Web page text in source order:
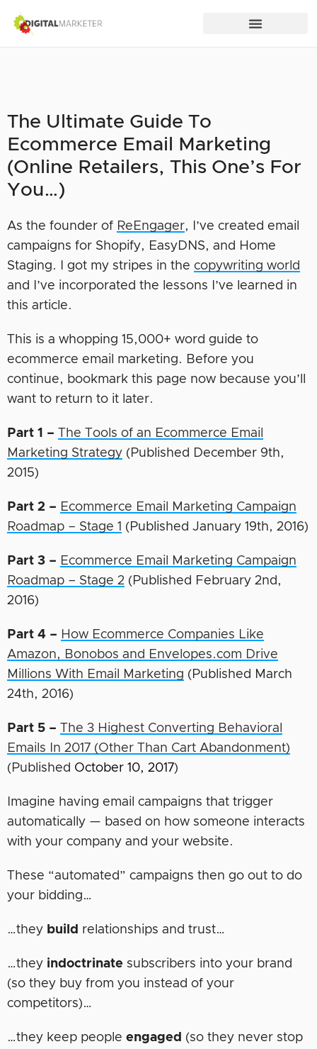
The Ultimate Guide To
Ecommerce Email Marketing
(Online Retailers, This One’s For
You…)
As the founder of ReEngager, I’ve created email
campaigns for Shopify, EasyDNS, and Home
Staging. I got my stripes in the copywriting world
and I’ve incorporated the lessons I’ve learned in
this article.
This is a whopping 15,000+ word guide to
ecommerce email marketing. Before you
continue, bookmark this page now because you’ll
want to return to it later.
Part 1 – The Tools of an Ecommerce Email
Marketing Strategy (Published December 9th,
2015)
Part 2 – Ecommerce Email Marketing Campaign
Roadmap – Stage 1 (Published January 19th, 2016)
Part 3 – Ecommerce Email Marketing Campaign
Roadmap – Stage 2 (Published February 2nd,
2016)
Part 4 – How Ecommerce Companies Like
Amazon, Bonobos and Envelopes.com Drive
Millions With Email Marketing (Published March
24th, 2016)
Part 5 – The 3 Highest Converting Behavioral
Emails In 2017 (Other Than Cart Abandonment)
(Published October 10, 2017)
Imagine having email campaigns that trigger
automatically — based on how someone interacts
with your company and your website.
These “automated” campaigns then go out to do
your bidding…
…they build relationships and trust…
…they indoctrinate subscribers into your brand
(so they buy from you instead of your
competitors)…
…they keep people engaged (so they never stop